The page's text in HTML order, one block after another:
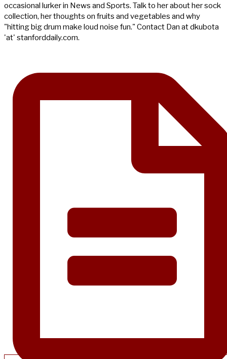
occasional lurker in News and Sports. Talk to her about her sock
collection, her thoughts on fruits and vegetables and why
"hitting big drum make loud noise fun." Contact Dan at dkubota
'at' stanforddaily.com.